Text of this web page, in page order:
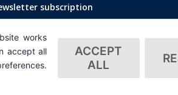
subscription
works
accept all
ACCEPT
ALL